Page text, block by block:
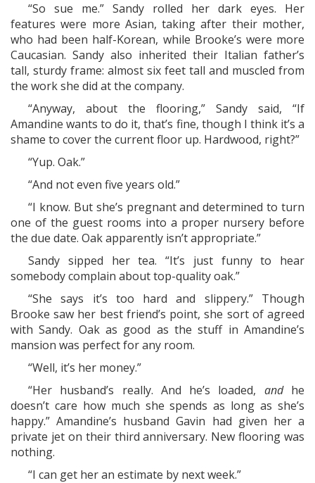
“So sue me.” Sandy rolled her dark eyes. Her
features were more Asian, taking after their mother,
who had been half-Korean, while Brooke’s were more
Caucasian. Sandy also inherited their Italian father’s
tall, sturdy frame: almost six feet tall and muscled from
the work she did at the company.
“Anyway, about the flooring,” Sandy said, “If
Amandine wants to do it, that’s fine, though I think it’s a
shame to cover the current floor up. Hardwood, right?”
“Yup. Oak.”
“And not even five years old.”
“I know. But she’s pregnant and determined to turn
one of the guest rooms into a proper nursery before
the due date. Oak apparently isn’t appropriate.”
Sandy sipped her tea. “It’s just funny to hear
somebody complain about top-quality oak.”
“She says it’s too hard and slippery.” Though
Brooke saw her best friend’s point, she sort of agreed
with Sandy. Oak as good as the stuff in Amandine’s
mansion was perfect for any room.
“Well, it’s her money.”
“Her husband’s really. And he’s loaded, andhe
doesn’t care how much she spends as long as she’s
happy.” Amandine’s husband Gavin had given her a
private jet on their third anniversary. New flooring was
nothing.
“I can get her an estimate by next week.”